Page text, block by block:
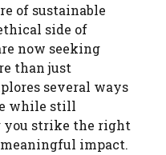
of sustainable
side of
now seeking
than just
several ways
while still
you strike the right
impact.